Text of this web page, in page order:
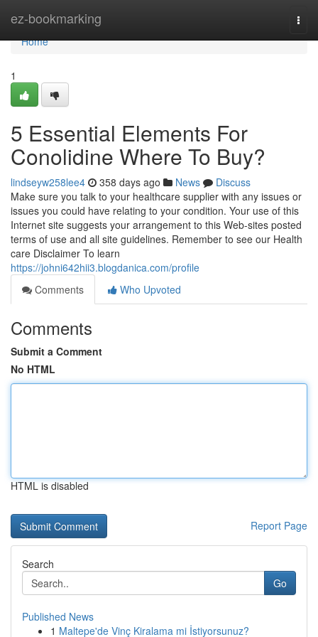
ez-bookmarking
Home
Home
1
5 Essential Elements For
Conolidine Where To Buy?
lindseyw258lee4 358 days ago News
Discuss
Make sure you talk to your healthcare supplier with any issues or
issues you could have relating to your condition. Your use of this
Internet site suggests your arrangement to this Web-sites posted
terms of use and all site guidelines. Remember to see our Health
care Disclaimer To learn
https://johni642hii3.blogdanica.com/profile
Comments
Who Upvoted
Comments
Submit a Comment
No HTML
HTML is disabled
Report Page
Search
Go
Published News
1 Maltepe'de Vinç Kiralama mi İstiyorsunuz?